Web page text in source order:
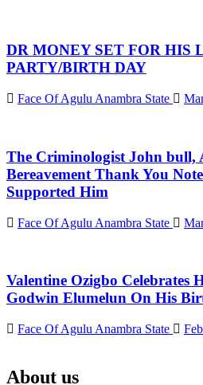
DR MONEY SET FOR HIS
PARTY/BIRTH DAY
Face Of Agulu Anambra State
The Criminologist John bull,
Bereavement Thank You
Supported Him
Face Of Agulu Anambra State
Valentine Ozigbo Celebrates
Godwin Elumelun On His
Face Of Agulu Anambra State
About us